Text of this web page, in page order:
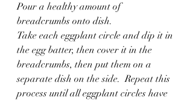
Pour a healthy amount of
breadcrumbs onto dish.
Take each eggplant circle and dip it in
the egg batter, then cover it in the
breadcrumbs, then put them on a
separate dish on the side.  Repeat this
process until all eggplant circles have